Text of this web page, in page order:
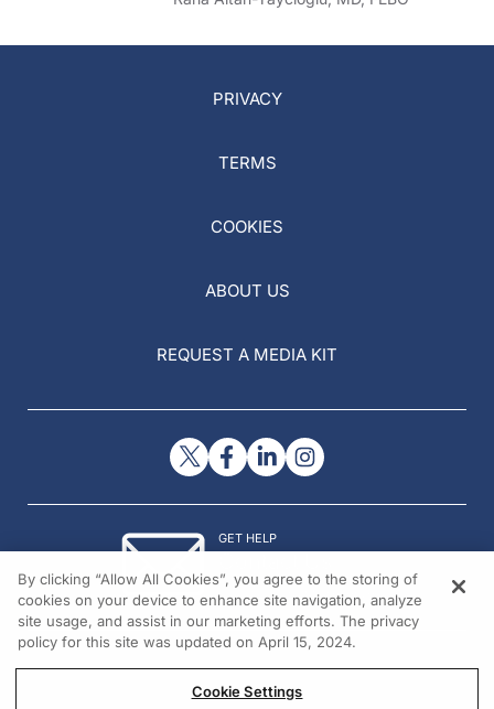
PRIVACY
TERMS
COOKIES
ABOUT US
REQUEST A MEDIA KIT
GET HELP
© 2026 All rights reserved.
By clicking “Allow All Cookies”, you agree to the storing of
cookies on your device to enhance site navigation, analyze
site usage, and assist in our marketing efforts. The privacy
policy for this site was updated on April 15, 2024.
Cookie Settings